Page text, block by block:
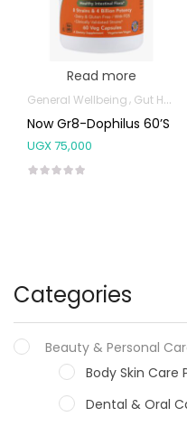
Categories
Beauty & Personal
Body Skin Care
Dental & Oral
Read more
General Wellbeing Gut Health
Now Gr8-Dophilus 60’s
UGX75,000